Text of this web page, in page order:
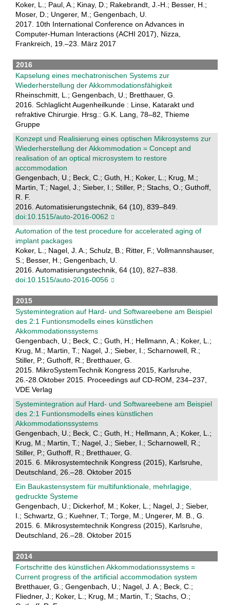
Koker, L.; Paul, A.; Kinay, D.; Rakebrandt, J.-H.; Besser, H.;
Moser, D.; Ungerer, M.; Gengenbach, U.
2017. 10th International Conference on Advances in
Computer-Human Interactions (ACHI 2017), Nizza,
Frankreich, 19.–23. März 2017
2016
Kapselung eines mechatronischen Systems zur
Wiederherstellung der Akkommodationsfähigkeit
Rheinschmitt, L.; Gengenbach, U.; Bretthauer, G.
2016. Schlaglicht Augenheilkunde : Linse, Katarakt und
refraktive Chirurgie. Hrsg.: G.K. Lang, 78–82, Thieme
Gruppe
Konzept und Realisierung eines optischen Mikrosystems zur
Wiederherstellung der Akkommodation = Concept and
realisation of an optical microsystem to restore
accommodation
Gengenbach, U.; Beck, C.; Guth, H.; Koker, L.; Krug, M.;
Martin, T.; Nagel, J.; Sieber, I.; Stiller, P.; Stachs, O.; Guthoff,
R. F.
2016. Automatisierungstechnik, 64 (10), 839–849.
doi:10.1515/auto-2016-0062
Automation of the test procedure for accelerated aging of
implant packages
Koker, L.; Nagel, J. A.; Schulz, B.; Ritter, F.; Vollmannshauser,
S.; Besser, H.; Gengenbach, U.
2016. Automatisierungstechnik, 64 (10), 827–838.
doi:10.1515/auto-2016-0056
2015
Systemintegration auf Hard- und Softwareebene am Beispiel
des 2:1 Funtionsmodells eines künstlichen
Akkommodationssystems
Gengenbach, U.; Beck, C.; Guth, H.; Hellmann, A.; Koker, L.;
Krug, M.; Martin, T.; Nagel, J.; Sieber, I.; Scharnowell, R.;
Stiller, P.; Guthoff, R.; Bretthauer, G.
2015. MikroSystemTechnik Kongress 2015, Karlsruhe,
26.-28.Oktober 2015. Proceedings auf CD-ROM, 234–237,
VDE Verlag
Systemintegration auf Hard- und Softwareebene am Beispiel
des 2:1 Funtionsmodells eines künstlichen
Akkommodationssystems
Gengenbach, U.; Beck, C.; Guth, H.; Hellmann, A.; Koker, L.;
Krug, M.; Martin, T.; Nagel, J.; Sieber, I.; Scharnowell, R.;
Stiller, P.; Guthoff, R.; Bretthauer, G.
2015. 6. Mikrosystemtechnik Kongress (2015), Karlsruhe,
Deutschland, 26.–28. Oktober 2015
Ein Baukastensystem für multifunktionale, mehrlagige,
gedruckte Systeme
Gengenbach, U.; Dickerhof, M.; Koker, L.; Nagel, J.; Sieber,
I.; Schwartz, G.; Kuehner, T.; Torge, M.; Ungerer, M. B., G.
2015. 6. Mikrosystemtechnik Kongress (2015), Karlsruhe,
Deutschland, 26.–28. Oktober 2015
2014
Fortschritte des künstlichen Akkommodationssystems =
Current progress of the artificial accommodation system
Bretthauer, G.; Gengenbach, U.; Nagel, J. A.; Beck, C.;
Fliedner, J.; Koker, L.; Krug, M.; Martin, T.; Stachs, O.;